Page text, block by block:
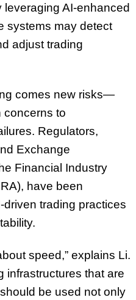
leveraging AI-enhanced
systems may detect
adjust trading
comes new risks—
concerns to
Regulators,
Exchange
Financial Industry
have been
trading practices
speed,” explains Li.
infrastructures that are
be used not only